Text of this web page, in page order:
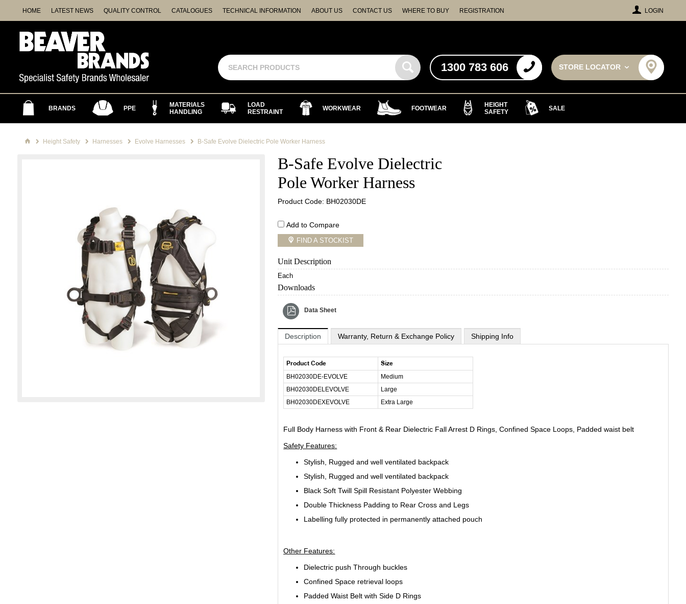
LOGIN
HOME LATEST NEWS QUALITY CONTROL CATALOGUES TECHNICAL INFORMATION ABOUT US CONTACT US WHERE TO BUY REGISTRATION
STORE LOCATOR
1300 783 606
BRANDS PPE
MATERIALS
HANDLING
LOAD
RESTRAINT
WORKWEAR FOOTWEAR
HEIGHT
SAFETY
SALE
Height Safety Harnesses Evolve Harnesses B-Safe Evolve Dielectric Pole Worker Harness
B-Safe Evolve Dielectric
Pole Worker Harness
Product Code: BH02030DE
Add to Compare
FIND A STOCKIST
Unit Description
Each
Downloads
Data Sheet
Description Warranty, Return & Exchange Policy Shipping Info
Product Code Size
BH02030DE-EVOLVE
Medium
BH02030DELEVOLVE
Large
BH02030DEXEVOLVE
Extra Large
Full Body Harness with Front & Rear Dielectric Fall Arrest D Rings, Confined Space Loops, Padded waist belt
Safety Features:
Stylish, Rugged and well ventilated backpack
Stylish, Rugged and well ventilated backpack
Black Soft Twill Spill Resistant Polyester Webbing
Double Thickness Padding to Rear Cross and Legs
Labelling fully protected in permanently attached pouch
Other Features:
Dielectric push Through buckles
Confined Space retrieval loops
Padded Waist Belt with Side D Rings